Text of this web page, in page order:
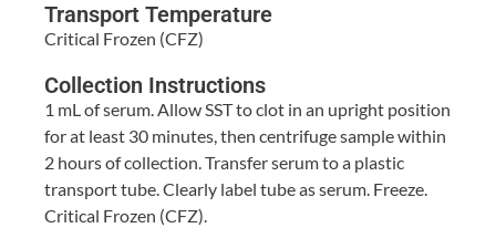
Transport Temperature
Critical Frozen (CFZ)
Collection Instructions
1 mL of serum. Allow SST to clot in an upright position
for at least 30 minutes, then centrifuge sample within
2 hours of collection. Transfer serum to a plastic
transport tube. Clearly label tube as serum. Freeze.
Critical Frozen (CFZ).